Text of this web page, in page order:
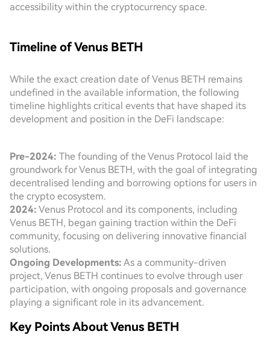
accessibility within the cryptocurrency space.
Timeline of Venus BETH
While the exact creation date of Venus BETH remains
undefined in the available information, the following
timeline highlights critical events that have shaped its
development and position in the DeFi landscape:
Pre-2024: The founding of the Venus Protocol laid the
groundwork for Venus BETH, with the goal of integrating
decentralised lending and borrowing options for users in
the crypto ecosystem.
2024: Venus Protocol and its components, including
Venus BETH, began gaining traction within the DeFi
community, focusing on delivering innovative financial
solutions.
Ongoing Developments: As a community-driven
project, Venus BETH continues to evolve through user
participation, with ongoing proposals and governance
playing a significant role in its advancement.
Key Points About Venus BETH